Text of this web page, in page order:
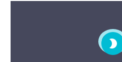

